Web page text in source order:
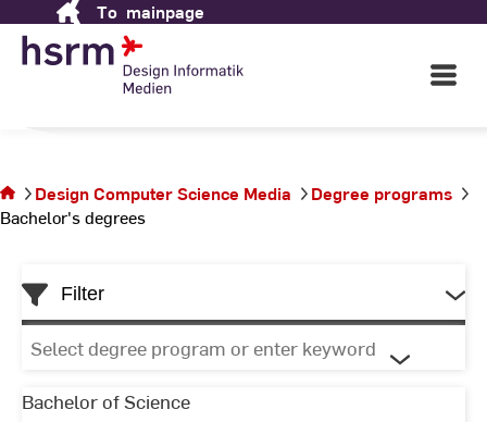
Content
To mainpage
Open
Main
Science Media
the page
Bachelor's
Design Computer Science Media
Degree programs
Bachelor's degrees
Filter
Select
program
Applied
Bachelor of Science